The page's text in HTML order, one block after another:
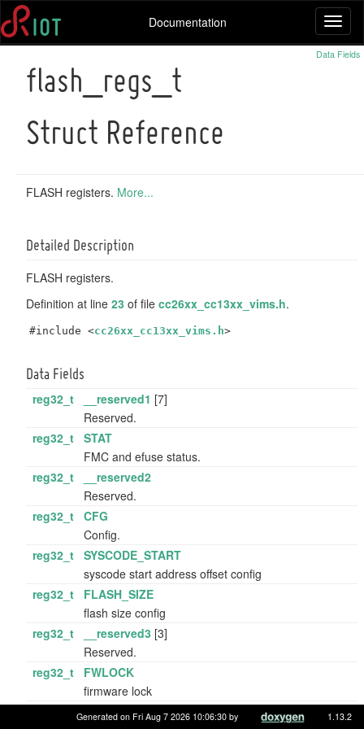
Documentation
Data Fields
flash_regs_t
Struct Reference
FLASH registers. More...
Detailed Description
FLASH registers.
Definition at line 23 of file cc26xx_cc13xx_vims.h.
#include <cc26xx_cc13xx_vims.h>
Data Fields
reg32_t __reserved1 [7]
Reserved.
reg32_t STAT
FMC and efuse status.
reg32_t
__reserved2
Reserved.
reg32_t CFG
Config.
reg32_t SYSCODE_START
syscode start address offset config
reg32_t
FLASH_SIZE
flash size config
reg32_t
__reserved3 [3]
Reserved.
reg32_t
FWLOCK
firmware lock
FWFLAG
Generated on Fri Aug 7 2026 10:06:30 by 1.13.2